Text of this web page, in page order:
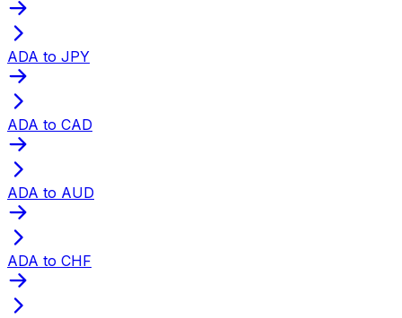
ADA to JPY
ADA to CAD
ADA to AUD
ADA to CHF